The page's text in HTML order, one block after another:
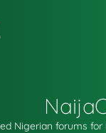
Nigerian forums for